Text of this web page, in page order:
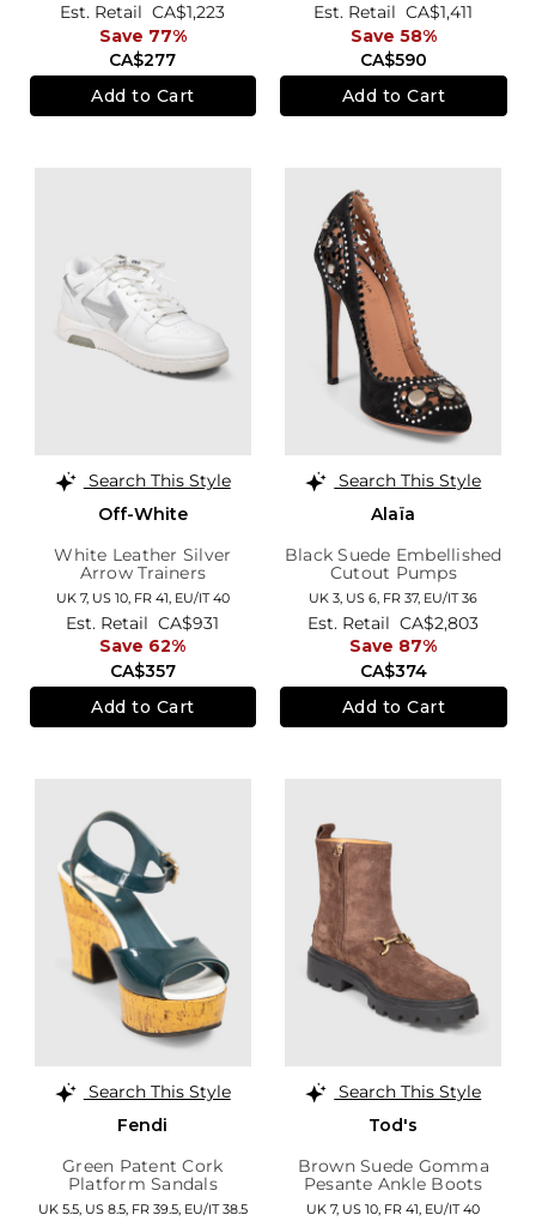
CA$277
Est. Retail CA$1,223
Save 77%
Add to Cart
CA$590
Est. Retail CA$1,411
Save 58%
Add to Cart
Search This Style
Off-White
White Leather Silver
Arrow Trainers
UK 7, US 10, FR 41, EU/IT 40
CA$357
Est. Retail CA$931
Save 62%
Add to Cart
Search This Style
Alaïa
Black Suede Embellished
Cutout Pumps
UK 3, US 6, FR 37, EU/IT 36
CA$374
Est. Retail CA$2,803
Save 87%
Add to Cart
Search This Style
Fendi
Green Patent Cork
Platform Sandals
UK 5.5, US 8.5, FR 39.5, EU/IT 38.5
Search This Style
Tod's
Brown Suede Gomma
Pesante Ankle Boots
UK 7, US 10, FR 41, EU/IT 40